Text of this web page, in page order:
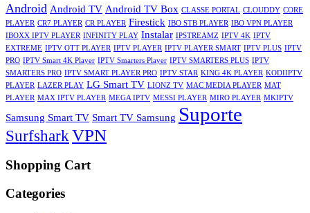
Android Android TV Android TV Box CLASSE PORTAL CLOUDDY CORE
PLAYER CR7 PLAYER CR PLAYER Firestick IBO STB PLAYER IBO VPN PLAYER
IBOXX IPTV PLAYER INFINITY PLAY Instalar IPSTREAMZ IPTV 4K IPTV
EXTREME IPTV OTT PLAYER IPTV PLAYER IPTV PLAYER SMART IPTV PLUS IPTV
PRO IPTV Smart 4K Player IPTV Smarters Player IPTV SMARTERS PLUS IPTV
SMARTERS PRO IPTV SMART PLAYER PRO IPTV STAR KING 4K PLAYER KODIIPTV
PLAYER LAZER PLAY LG Smart TV LIONZ TV MAC MEDIA PLAYER MAT
PLAYER MAX IPTV PLAYER MEGA IPTV MESSI PLAYER MIRO PLAYER MKIPTV
Samsung Smart TV Smart TV Samsung Suporte
Surfshark VPN
Shopping Cart
Categories